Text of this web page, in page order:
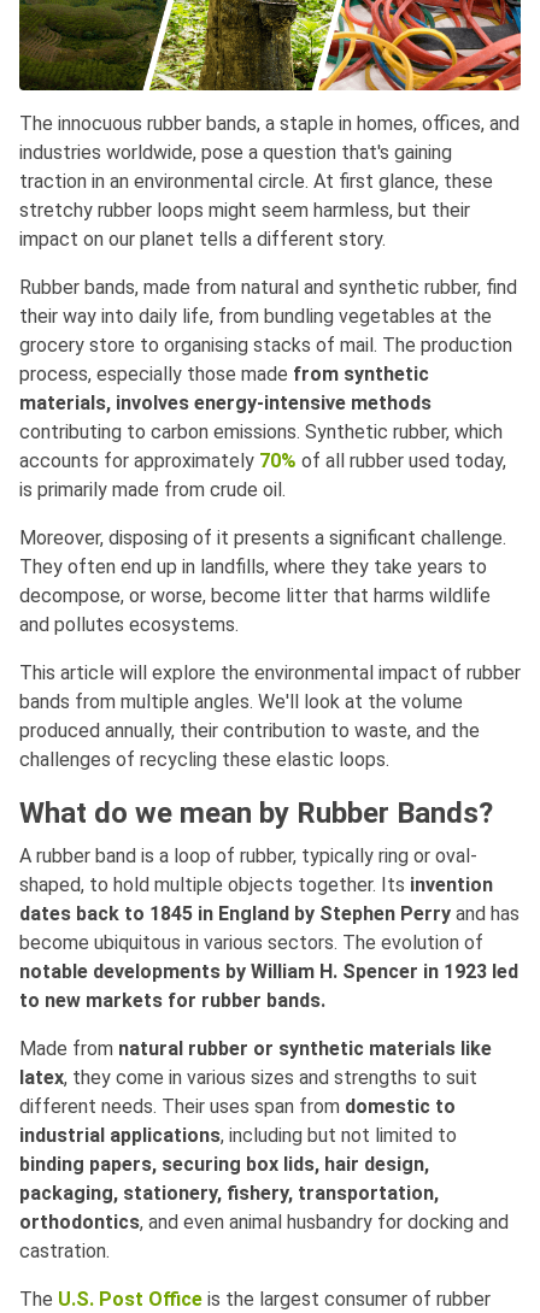
The innocuous rubber bands, a staple in homes, offices, and
industries worldwide, pose a question that's gaining
traction in an environmental circle. At first glance, these
stretchy rubber loops might seem harmless, but their
impact on our planet tells a different story.
Rubber bands, made from natural and synthetic rubber, find
their way into daily life, from bundling vegetables at the
grocery store to organising stacks of mail. The production
process, especially those made from synthetic
materials, involves energy-intensive methods
contributing to carbon emissions. Synthetic rubber, which
accounts for approximately 70% of all rubber used today,
is primarily made from crude oil.
Moreover, disposing of it presents a significant challenge.
They often end up in landfills, where they take years to
decompose, or worse, become litter that harms wildlife
and pollutes ecosystems.
This article will explore the environmental impact of rubber
bands from multiple angles. We'll look at the volume
produced annually, their contribution to waste, and the
challenges of recycling these elastic loops.
What do we mean by Rubber Bands?
A rubber band is a loop of rubber, typically ring or oval-
shaped, to hold multiple objects together. Its invention
dates back to 1845 in England by Stephen Perry and has
become ubiquitous in various sectors. The evolution of
notable developments by William H. Spencer in 1923 led
to new markets for rubber bands.
Made from natural rubber or synthetic materials like
latex, they come in various sizes and strengths to suit
different needs. Their uses span from domestic to
industrial applications, including but not limited to
binding papers, securing box lids, hair design,
packaging, stationery, fishery, transportation,
orthodontics, and even animal husbandry for docking and
castration.
The U.S. Post Office is the largest consumer of rubber